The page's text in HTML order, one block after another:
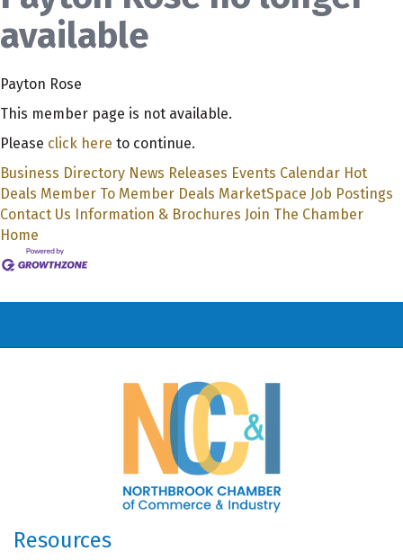
available
Payton Rose
This member page is not available.
Please click here to continue.
Business Directory News Releases Events Calendar Hot
Deals Member To Member Deals MarketSpace Job Postings
Contact Us Information & Brochures Join The Chamber
Home
Resources